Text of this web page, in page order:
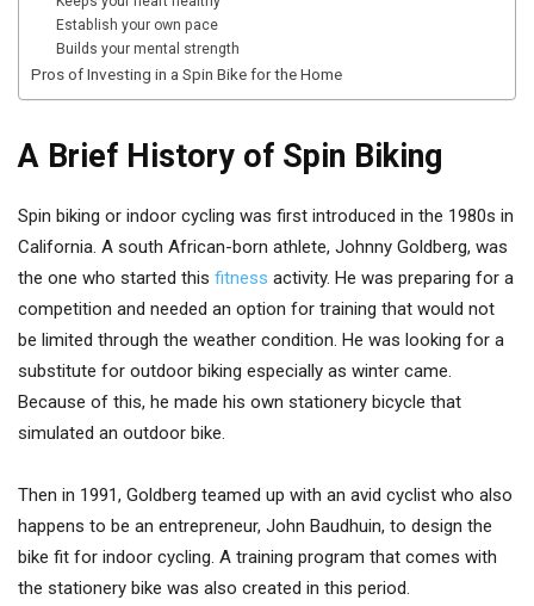
Establish your own pace
Builds your mental strength
Pros of Investing in a Spin Bike for the Home
A Brief History of Spin Biking
Spin biking or indoor cycling was first introduced in the 1980s in
California. A south African-born athlete, Johnny Goldberg, was
the one who started this fitness activity. He was preparing for a
competition and needed an option for training that would not
be limited through the weather condition. He was looking for a
substitute for outdoor biking especially as winter came.
Because of this, he made his own stationery bicycle that
simulated an outdoor bike.
Then in 1991, Goldberg teamed up with an avid cyclist who also
happens to be an entrepreneur, John Baudhuin, to design the
bike fit for indoor cycling. A training program that comes with
the stationery bike was also created in this period.